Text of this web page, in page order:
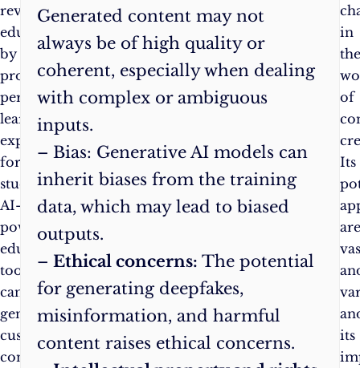
revolutionise
education
by
providing
personalised
learning
experiences
for
students.
AI-
powered
educational
tools
can
generate
customised
content,
learn
more
effectively
and
efficiently,
ultimately
improving
educational
outcomes.
Generated content may not
always be of high quality or
coherent, especially when dealing
with complex or ambiguous
inputs.
– Bias: Generative AI models can
inherit biases from the training
data, which may lead to biased
outputs.
– Ethical concerns: The potential
for generating deepfakes,
misinformation, and harmful
content raises ethical concerns.
in
of
Its
its